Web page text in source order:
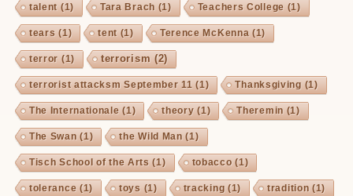
talent (1) Tara Brach (1) Teachers College (1)
tears (1) tent (1) Terence McKenna (1)
terror (1) terrorism (2)
terrorist attacksm September 11 (1) Thanksgiving (1)
The Internationale (1) theory (1) Theremin (1)
The Swan (1) the Wild Man (1)
Tisch School of the Arts (1) tobacco (1)
tolerance (1) toys (1) tracking (1) tradition (1)